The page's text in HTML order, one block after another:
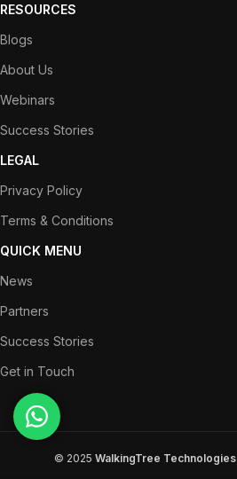
RESOURCES
Blogs
About Us
Webinars
Success Stories
LEGAL
Privacy Policy
Terms & Conditions
QUICK MENU
News
Partners
Success Stories
Get in Touch
© 2025 WalkingTree Technologies